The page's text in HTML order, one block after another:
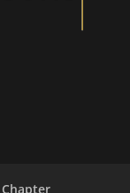
Chapter